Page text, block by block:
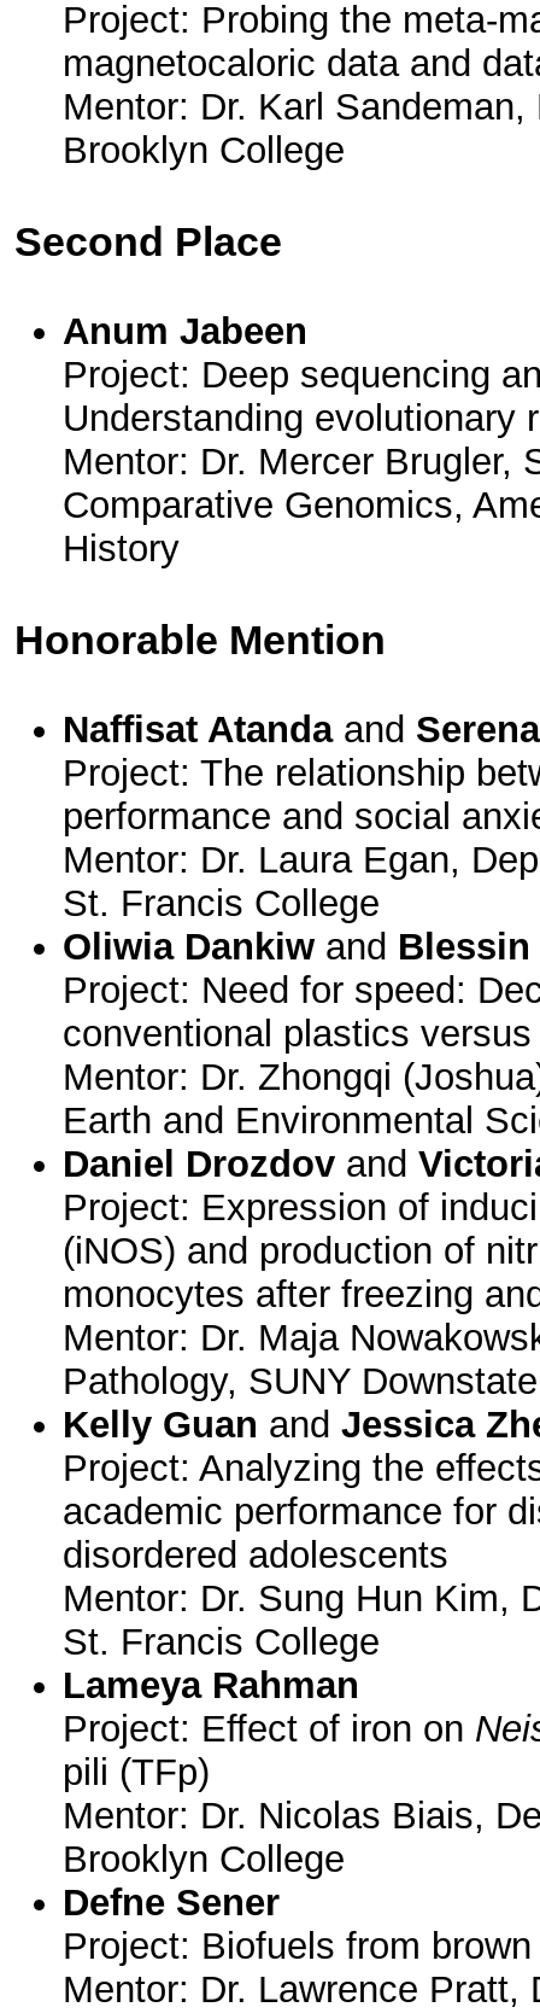
Project: Probing the meta-
magnetocaloric data and
Mentor: Dr. Karl
Brooklyn College
Second Place
Anum Jabeen
Project: Deep sequencing
Understanding evolutionary
Mentor: Dr. Mercer Brugler,
Comparative Genomics,
History
Honorable Mention
Naffisat Atandaand
Project: The relationship
performance and social
Mentor: Dr. Laura Egan,
St. Francis College
Oliwia Dankiw and Blessin
Project: Need for speed:
conventional plastics
Mentor: Dr. Zhongqi
Earth and Environmental
Daniel Drozdov and
Project: Expression of
(iNOS) and production of
monocytes after freezing
Mentor: Dr. Maja
Pathology, SUNY
Kelly Guan andJessica
Project: Analyzing the
academic performance for
disordered adolescents
Mentor: Dr. Sung Hun Kim,
St. Francis College
Lameya Rahman
Project: Effect of iron on
pili (TFp)
Mentor: Dr. Nicolas Biais,
Brooklyn College
Defne Sener
Project: Biofuels from
Mentor: Dr. Lawrence